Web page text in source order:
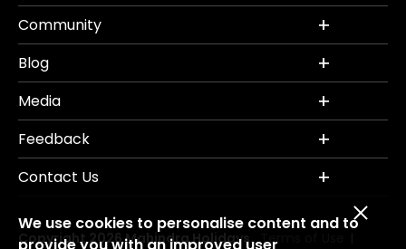
Community
Blog
Media
Feedback
Contact Us
Copyright 2026 Mahindra Holidays. Terms of Use
We use cookies to personalise content and to